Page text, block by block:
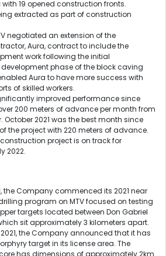
with 19 opened construction fronts.
extracted as part of construction
negotiated an extension of the
Aura, contract to include the
work following the initial
phase of the block caving
Aura to have more success with
of skilled workers.
improved performance since
200 meters of advance per month from
October 2021 was the best month since
the project with 220 meters of advance.
project is on track for
2022.
the Company commenced its 2021 near
program on MTV focused on testing
targets located between Don Gabriel
sit approximately 3 kilometers apart.
2021, the Company announced that it has
target in its license area. The
has dimensions of approximately 2km